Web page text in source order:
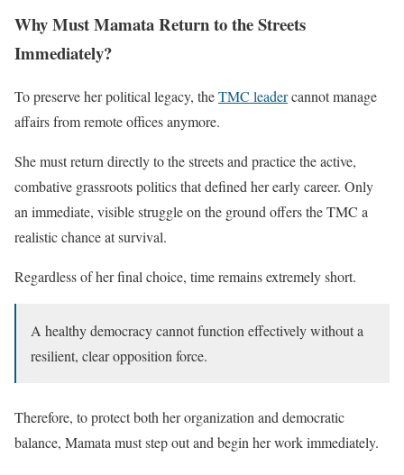
Why Must Mamata Return to the Streets
Immediately?
To preserve her political legacy, theTMC leadercannot manage
affairs from remote offices anymore.
She must return directly to the streets and practice the active,
combative grassroots politics that defined her early career. Only
an immediate, visible struggle on the ground offers the TMC a
realistic chance at survival.
Regardless of her final choice, time remains extremely short.
A healthy democracy cannot function effectively without a
resilient, clear opposition force.
Therefore, to protect both her organization and democratic
balance, Mamata must step out and begin her work immediately.